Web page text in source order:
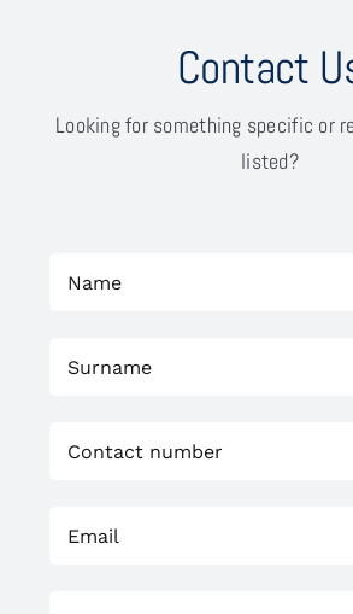
Contact
Looking for something specific or
listed?